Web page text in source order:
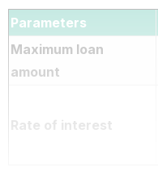
Parameters
Maximum loan
amount
Rate of interest